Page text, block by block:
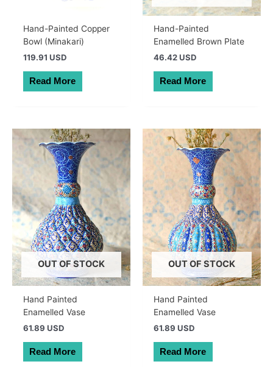
Hand-Painted Copper
Bowl (Minakari)
119.91 USD
Read More
Hand-Painted
Enamelled Brown Plate
46.42 USD
Read More
OUT OF STOCK
Hand Painted
Enamelled Vase
61.89 USD
Read More
OUT OF STOCK
Hand Painted
Enamelled Vase
61.89 USD
Read More